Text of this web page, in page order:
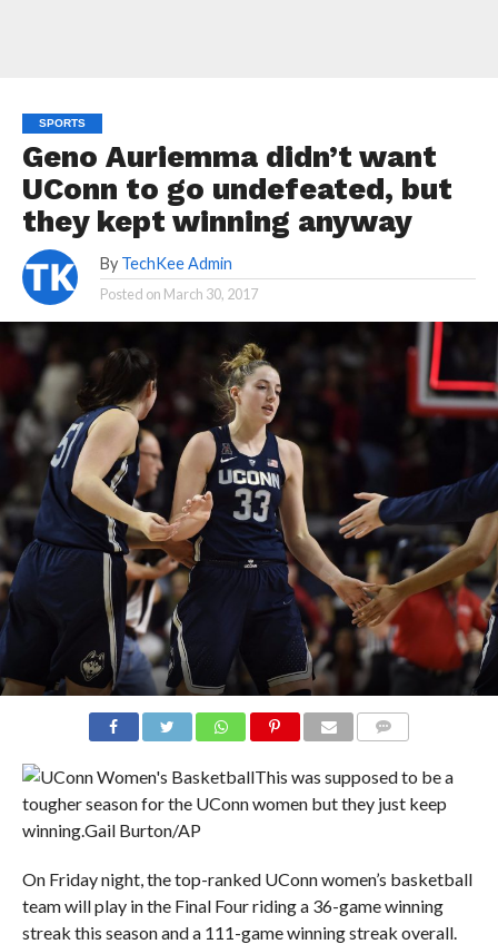
SPORTS
Geno Auriemma didn’t want
UConn to go undefeated, but
they kept winning anyway
By TechKee Admin
Posted on March 30, 2017
This was supposed to be a
tougher season for the UConn women but they just keep
winning.Gail Burton/AP
On Friday night, the top-ranked UConn women’s basketball
team will play in the Final Four riding a 36-game winning
streak this season and a 111-game winning streak overall.